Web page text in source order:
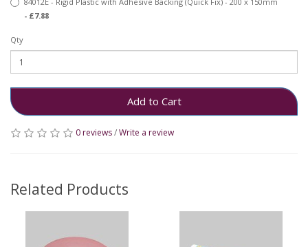
- £7.88
Qty
Add to Cart
0 reviews/Write a review
Related Products